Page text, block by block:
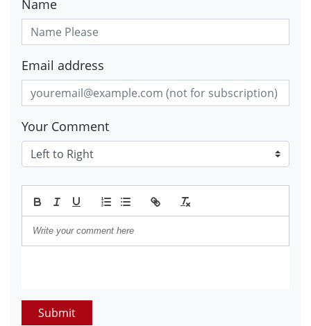
Name
Email address
Your Comment
Submit